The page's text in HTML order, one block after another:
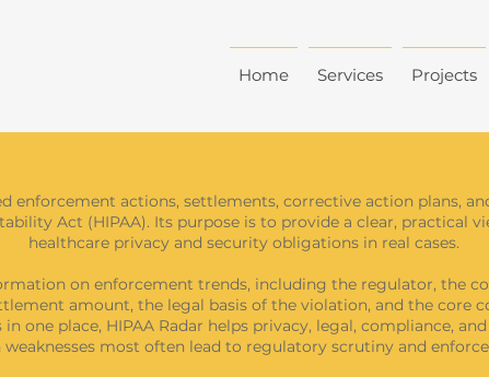
Home Services Projects
enforcement actions, settlements, corrective action plans,
Act (HIPAA). Its purpose is to provide a clear, practical
healthcare privacy and security obligations in real cases.
on enforcement trends, including the regulator, the
amount, the legal basis of the violation, and the core
one place, HIPAA Radar helps privacy, legal, compliance,
weaknesses most often lead to regulatory scrutiny and